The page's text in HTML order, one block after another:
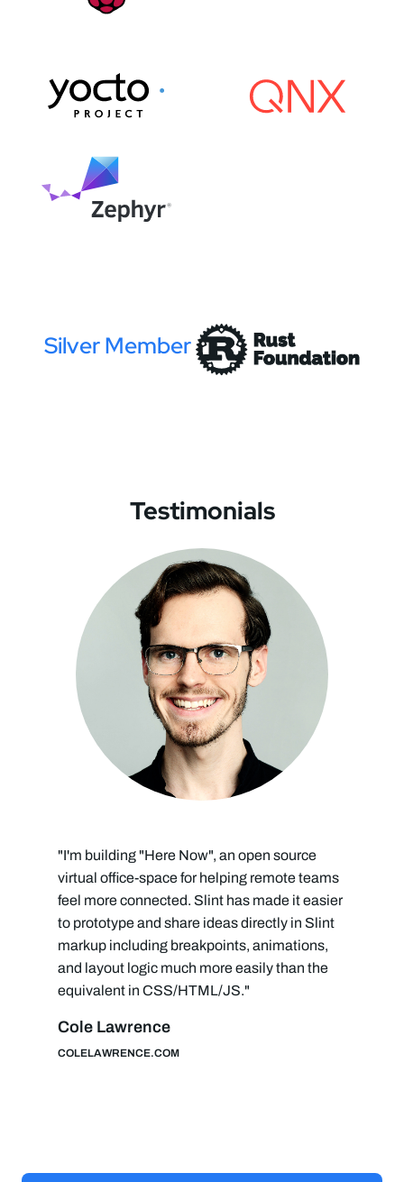
Silver Member
Testimonials
"I'm building "Here Now", an open source
virtual office-space for helping remote teams
feel more connected. Slint has made it easier
to prototype and share ideas directly in Slint
markup including breakpoints, animations,
and layout logic much more easily than the
equivalent in CSS/HTML/JS."
Cole Lawrence
COLELAWRENCE.COM